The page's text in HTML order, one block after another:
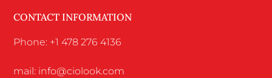
CONTACT INFORMATION
Phone: +1 478 276 4136
mail: info@ciolook.com